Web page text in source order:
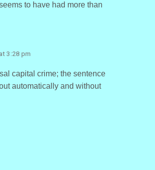
to have had more than
3:28 pm
capital crime; the sentence
automatically and without